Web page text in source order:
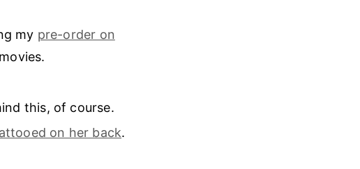
my pre-order on
this, of course.
on her back.